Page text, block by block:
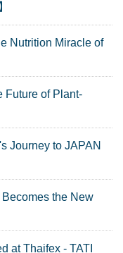
Nutrition Miracle of
Future of Plant-
Journey to JAPAN
Becomes the New
at Thaifex - TATI